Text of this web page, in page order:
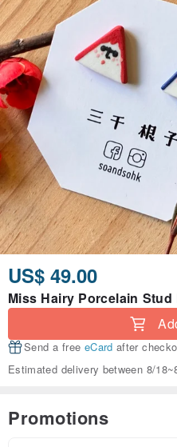
US$ 49.00
Miss Hairy Porcelain
Send a free eCard after
Estimated delivery between 8/
Promotions